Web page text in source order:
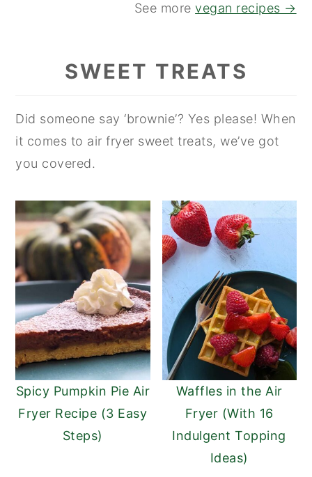
See morevegan recipes →
SWEET TREATS
Did someone say ‘brownie’? Yes please! When
it comes to air fryer sweet treats, we’ve got
you covered.
Spicy Pumpkin Pie Air
Fryer Recipe (3 Easy
Steps)
Waffles in the Air
Fryer (With 16
Indulgent Topping
Ideas)